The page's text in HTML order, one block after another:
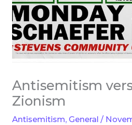
Antisemitism
Zionism
Antisemitism, General /